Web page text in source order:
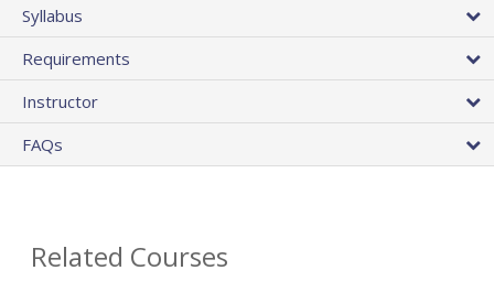
Syllabus
Requirements
Instructor
FAQs
Related Courses